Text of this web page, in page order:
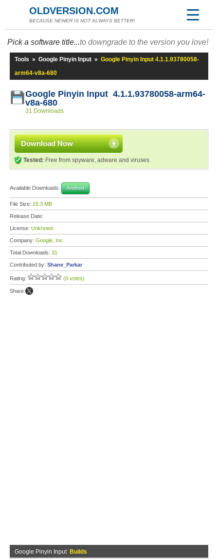
OLDVERSION.COM
BECAUSE NEWER IS NOT ALWAYS BETTER!
Pick a software title...to downgrade to the version you love!
Tools » Google Pinyin Input » Google Pinyin Input 4.1.1.93780058-
arm64-v8a-680
Google Pinyin Input 4.1.1.93780058-arm64-
v8a-680
31 Downloads
Download Now
Tested: Free from spyware, adware and viruses
Available Downloads: Android
File Size: 15.3 MB
Release Date:
License: Unknown
Company: Google, Inc.
Total Downloads: 31
Contributed by: Shane_Parkar
Rating: (0 votes)
Share:
Google Pinyin Input Builds